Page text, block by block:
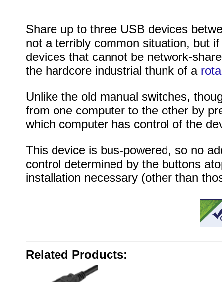
Share up to three USB devices
not a terribly common situation, but
devices that cannot be network-
the hardcore industrial thunk of a
Unlike the old manual switches,
from one computer to the other by
which computer has control of the
This device is bus-powered, so no
control determined by the buttons
installation necessary (other than
Related Products: